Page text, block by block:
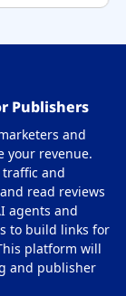
Publishers
and
your revenue.
and
read reviews
agents and
to build links for
platform will
and publisher